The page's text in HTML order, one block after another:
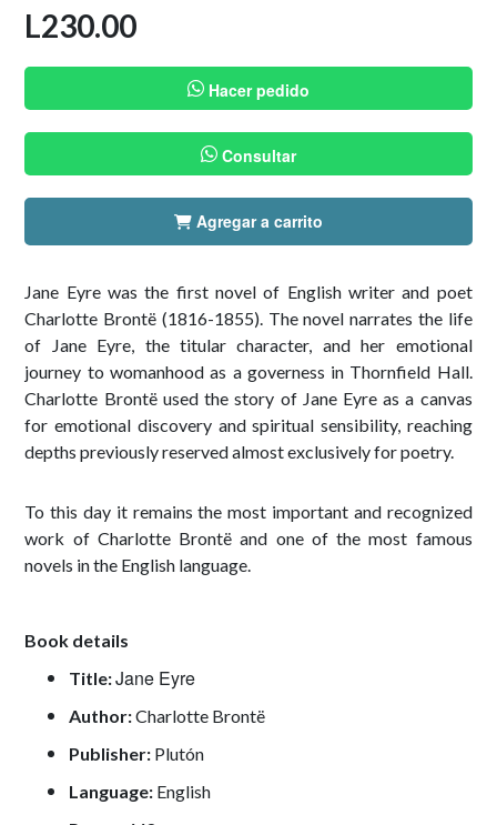
L230.00
Hacer pedido
Consultar
Agregar a carrito
Jane Eyre was the first novel of English writer and poet
Charlotte Brontë (1816-1855). The novel narrates the life
of Jane Eyre, the titular character, and her emotional
journey to womanhood as a governess in Thornfield Hall.
Charlotte Brontë used the story of Jane Eyre as a canvas
for emotional discovery and spiritual sensibility, reaching
depths previously reserved almost exclusively for poetry.
To this day it remains the most important and recognized
work of Charlotte Brontë and one of the most famous
novels in the English language.
Book details
Title:Jane Eyre
Author:Charlotte Brontë
Publisher: Plutón
Language: English